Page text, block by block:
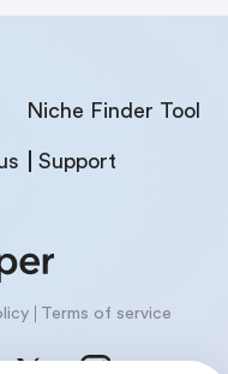
Niche Finder Tool
Support
Terms of service